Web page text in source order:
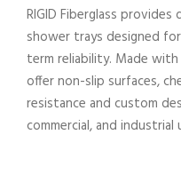
RIGID Fiberglass
shower trays designed
term reliability. Made
offer non-slip surfaces,
resistance and custom
commercial, and industrial